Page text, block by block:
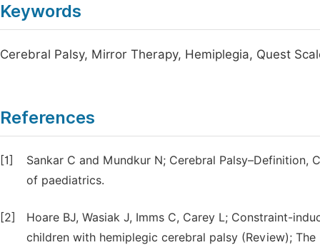
Keywords
Cerebral Palsy, Mirror Therapy, Hemiplegia, Quest
References
[1]
Sankar C and Mundkur N; Cerebral
of paediatrics.
[2]
Hoare BJ, Wasiak J, Imms C, Carey L; Constraint-
children with hemiplegic cerebral palsy (Review);